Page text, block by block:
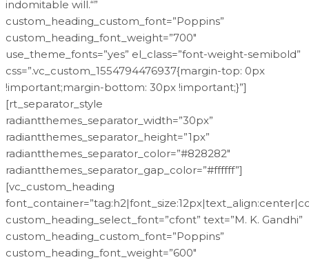
indomitable will.“”
custom_heading_custom_font=”Poppins”
custom_heading_font_weight=”700″
use_theme_fonts=”yes” el_class=”font-weight-semibold”
css=”.vc_custom_1554794476937{margin-top: 0px
!important;margin-bottom: 30px !important;}”]
[rt_separator_style
radiantthemes_separator_width=”30px”
radiantthemes_separator_height=”1px”
radiantthemes_separator_color=”#828282″
radiantthemes_separator_gap_color=”#ffffff”]
[vc_custom_heading
custom_heading_select_font=”cfont” text=”M. K. Gandhi”
custom_heading_custom_font=”Poppins”
custom_heading_font_weight=”600″